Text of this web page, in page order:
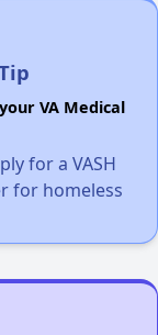
VA Medical
for a VASH
for homeless